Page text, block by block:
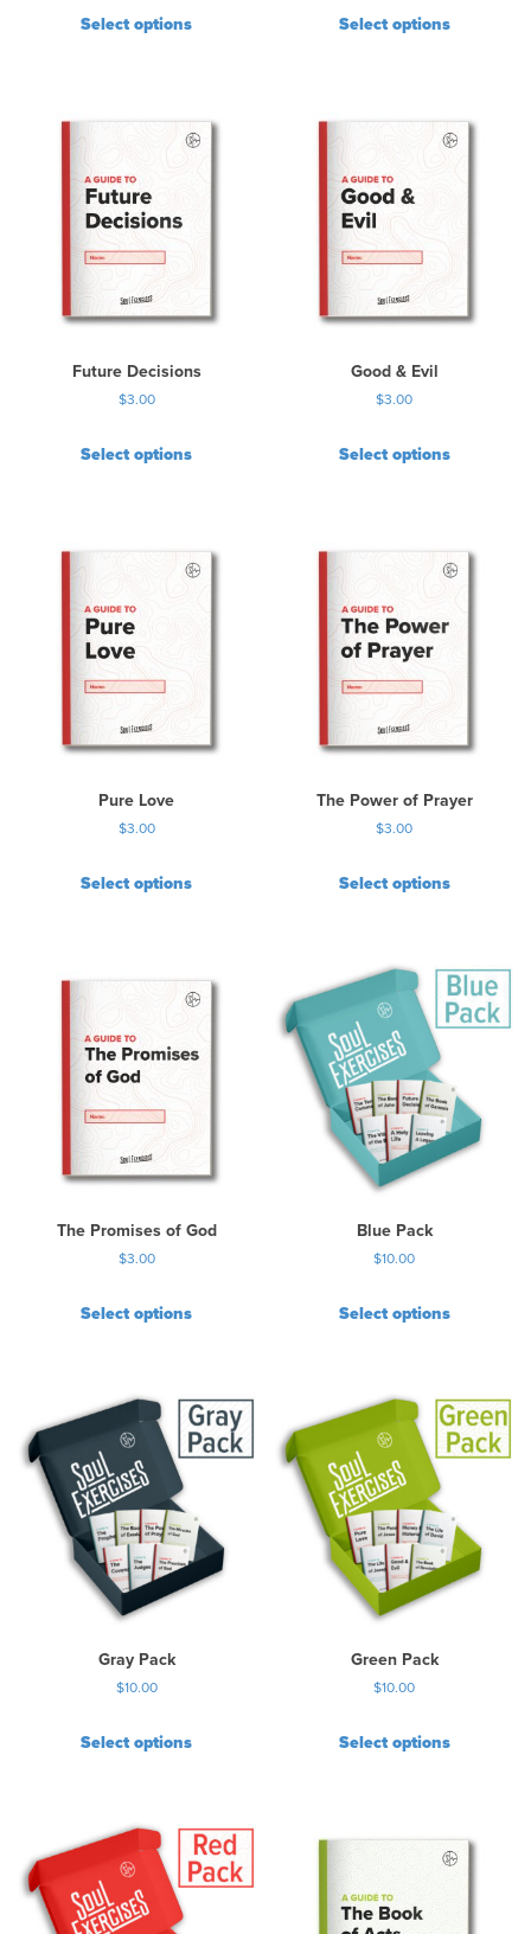
Select options Select options
Future Decisions
$3.00
Select options
Good & Evil
$3.00
Select options
Pure Love
$3.00
Select options
The Power of Prayer
$3.00
Select options
The Promises of God
$3.00
Select options
Blue Pack
$10.00
Select options
Gray Pack
$10.00
Select options
Green Pack
$10.00
Select options